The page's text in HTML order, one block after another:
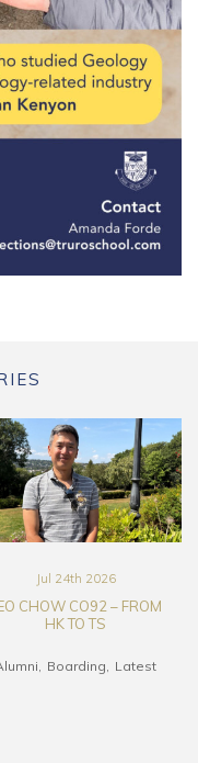
Jul 24th 2026
CHOW CO92 – FROM
HK TO TS
Boarding Latest